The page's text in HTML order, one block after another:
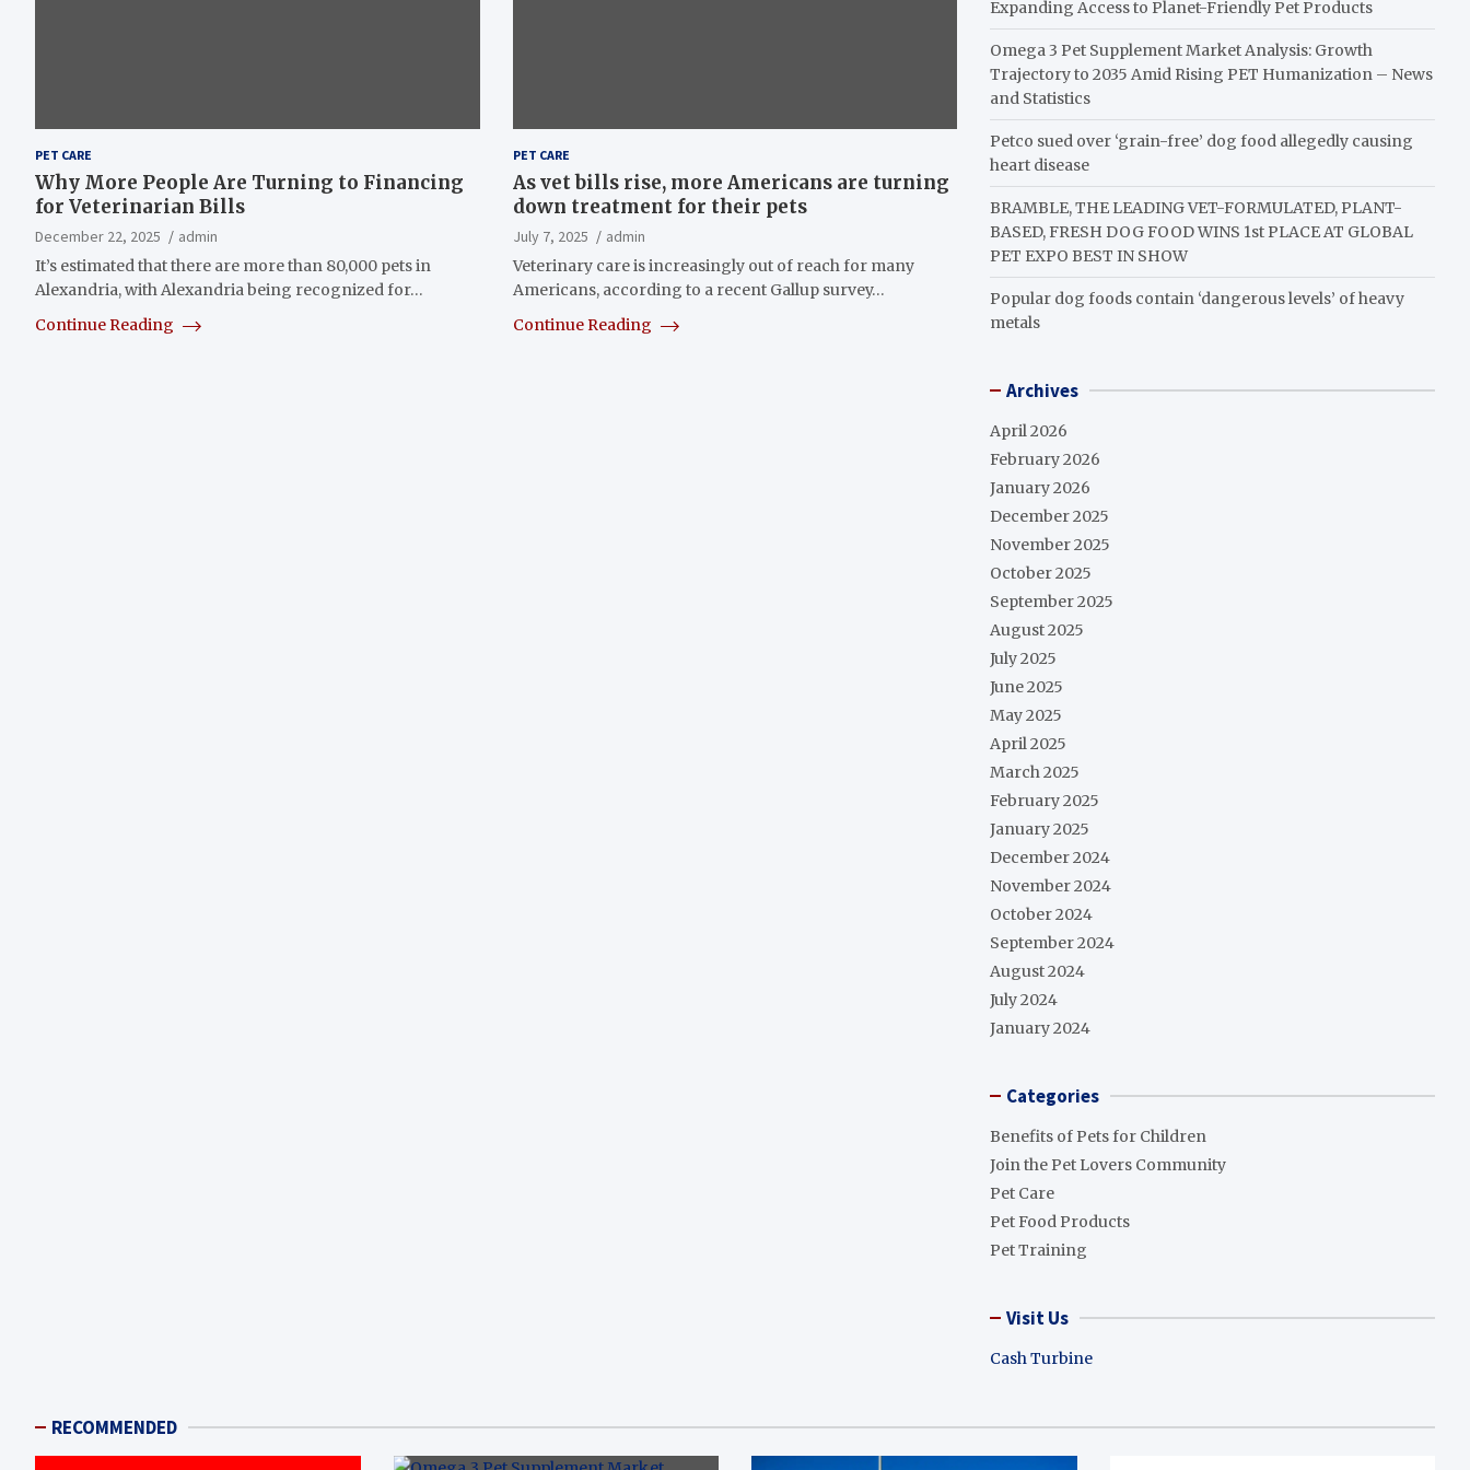
PET CARE
Why More People Are Turning to Financing
for Veterinarian Bills
December 22, 2025
admin
It’s estimated that there are more than 80,000 pets in
Alexandria, with Alexandria being recognized for…
Continue Reading
PET CARE
As vet bills rise, more Americans are turning
down treatment for their pets
July 7, 2025
admin
Veterinary care is increasingly out of reach for many
Americans, according to a recent Gallup survey…
Continue Reading
Expanding Access to Planet-Friendly Pet Products
Omega 3 Pet Supplement Market Analysis: Growth
Trajectory to 2035 Amid Rising PET Humanization – News
and Statistics
Petco sued over ‘grain-free’ dog food allegedly causing
heart disease
BRAMBLE, THE LEADING VET-FORMULATED, PLANT-
BASED, FRESH DOG FOOD WINS 1st PLACE AT GLOBAL
PET EXPO BEST IN SHOW
Popular dog foods contain ‘dangerous levels’ of heavy
metals
Archives
April 2026
February 2026
January 2026
December 2025
November 2025
October 2025
September 2025
August 2025
July 2025
June 2025
May 2025
April 2025
March 2025
February 2025
January 2025
December 2024
November 2024
October 2024
September 2024
August 2024
July 2024
January 2024
Categories
Benefits of Pets for Children
Join the Pet Lovers Community
Pet Care
Pet Food Products
Pet Training
Visit Us
Cash Turbine
RECOMMENDED